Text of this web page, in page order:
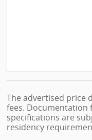
The advertised price
fees. Documentation
specifications are
residency